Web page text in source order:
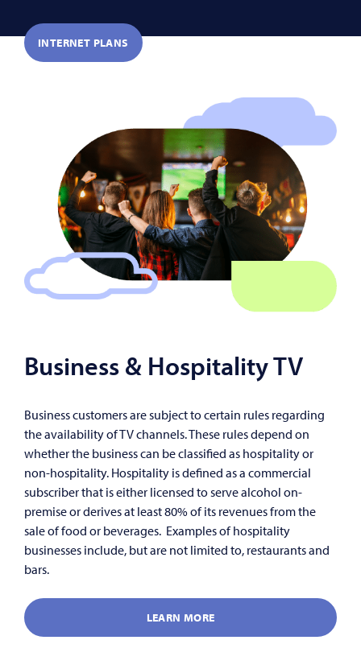
INTERNET PLANS
Business & Hospitality TV
Business customers are subject to certain rules regarding
the availability of TV channels. These rules depend on
whether the business can be classified as hospitality or
non-hospitality. Hospitality is defined as a commercial
subscriber that is either licensed to serve alcohol on-
premise or derives at least 80% of its revenues from the
sale of food or beverages. Examples of hospitality
businesses include, but are not limited to, restaurants and
bars.
LEARN MORE